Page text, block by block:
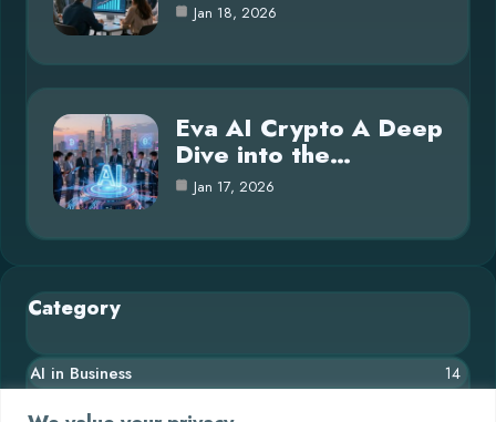
Jan 18, 2026
Eva AI Crypto A Deep
Dive into the…
Jan 17, 2026
Category
AI in Business 14
Blog